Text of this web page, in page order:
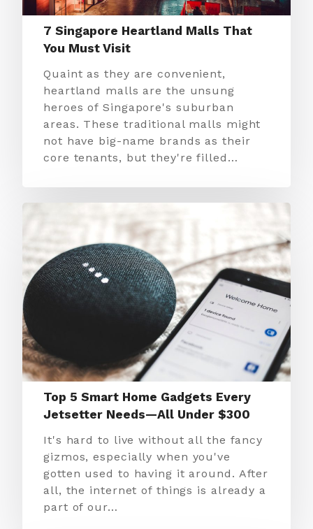
7 Singapore Heartland Malls That
You Must Visit
Quaint as they are convenient,
heartland malls are the unsung
heroes of Singapore's suburban
areas. These traditional malls might
not have big-name brands as their
core tenants, but they're filled…
Top 5 Smart Home Gadgets Every
Jetsetter Needs—All Under $300
It's hard to live without all the fancy
gizmos, especially when you've
gotten used to having it around. After
all, the internet of things is already a
part of our…